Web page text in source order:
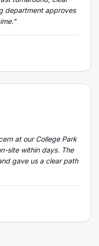
department approves
"
at our College Park
site within days. The
gave us a clear path